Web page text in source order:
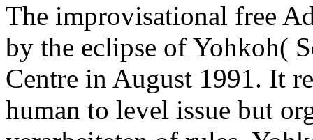
The improvisational free
by the eclipse of Yohkoh(
Centre in August 1991. It
human to level issue but